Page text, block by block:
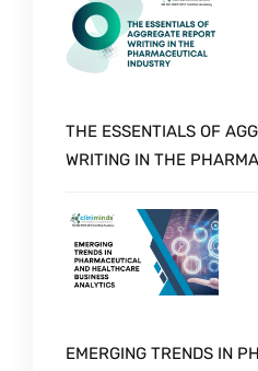
THE ESSENTIALS OF
WRITING IN THE
EMERGING TRENDS IN